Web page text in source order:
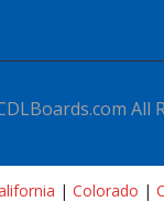
All
| Colorado |